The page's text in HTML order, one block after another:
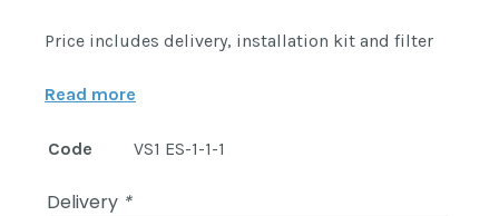
Price includes delivery, installation kit and filter
Read more
Code VS1 ES-1-1-1
Delivery *